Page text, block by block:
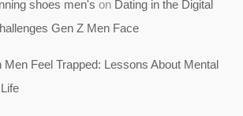
shoes men's on Dating in the Digital
Gen Z Men Face
Men Feel Trapped: Lessons About Mental